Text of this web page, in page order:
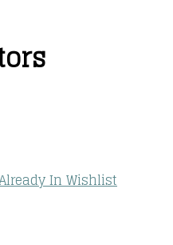
In Wishlist